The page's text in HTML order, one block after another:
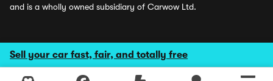
Sell your car fast, fair, and totally free
and is a wholly owned subsidiary of Carwow Ltd.